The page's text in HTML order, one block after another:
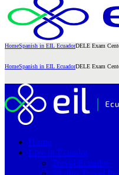
HomeSpanish in EIL EcuadorDELE Exam
HomeSpanish in EIL EcuadorDELE Exam
Home
Live in Ecuador
Travel Ecuador